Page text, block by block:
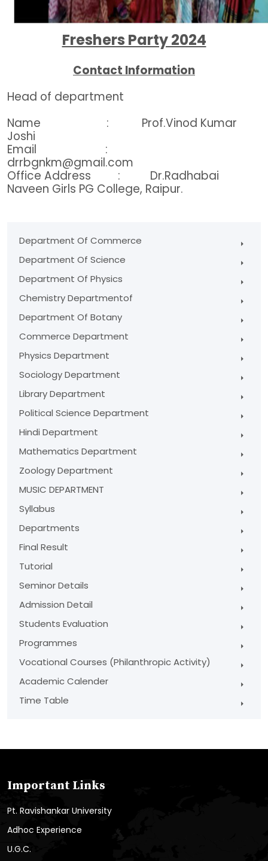
Freshers Party 2024
Contact Information
Head of department
Name : Prof.Vinod Kumar
Joshi
Email :
drrbgnkm@gmail.com
Office Address : Dr.Radhabai
Naveen Girls PG College, Raipur.
Department Of Commerce
Department Of Science
Department Of Physics
Chemistry Departmentof
Department Of Botany
Commerce Department
Physics Department
Sociology Department
Library Department
Political Science Department
Hindi Department
Mathematics Department
Zoology Department
MUSIC DEPARTMENT
Syllabus
Departments
Final Result
Tutorial
Seminor Details
Admission Detail
Students Evaluation
Programmes
Vocational Courses (Philanthropic Activity)
Academic Calender
Time Table
Important Links
Pt. Ravishankar University
Adhoc Experience
U.G.C.